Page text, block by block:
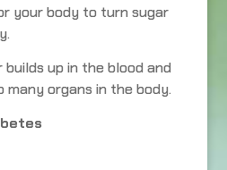
your body to turn sugar
up in the blood and
many organs in the body.